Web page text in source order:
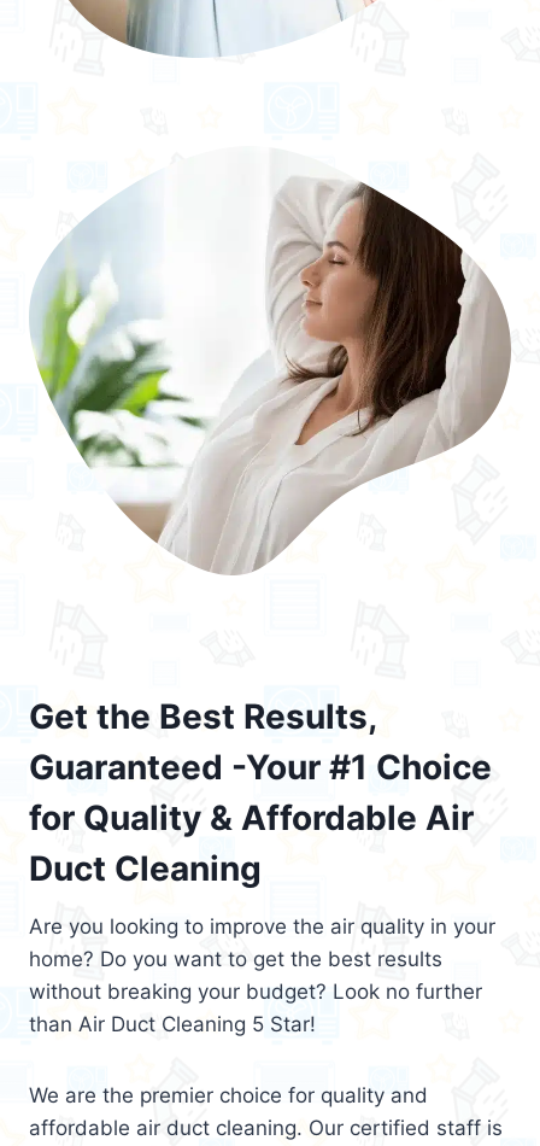
Get the Best Results,
Guaranteed -Your #1 Choice
for Quality & Affordable Air
Duct Cleaning
Are you looking to improve the air quality in your
home? Do you want to get the best results
without breaking your budget? Look no further
than Air Duct Cleaning 5 Star!
We are the premier choice for quality and
affordable air duct cleaning. Our certified staff is